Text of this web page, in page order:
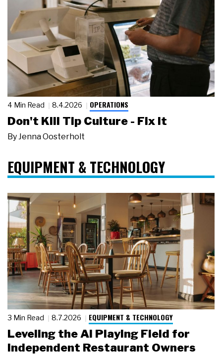
4 Min Read 8.4.2026 OPERATIONS
Don't Kill Tip Culture - Fix It
By Jenna Oosterholt
EQUIPMENT & TECHNOLOGY
3 Min Read 8.7.2026 EQUIPMENT & TECHNOLOGY
Leveling the AI Playing Field for
Independent Restaurant Owners